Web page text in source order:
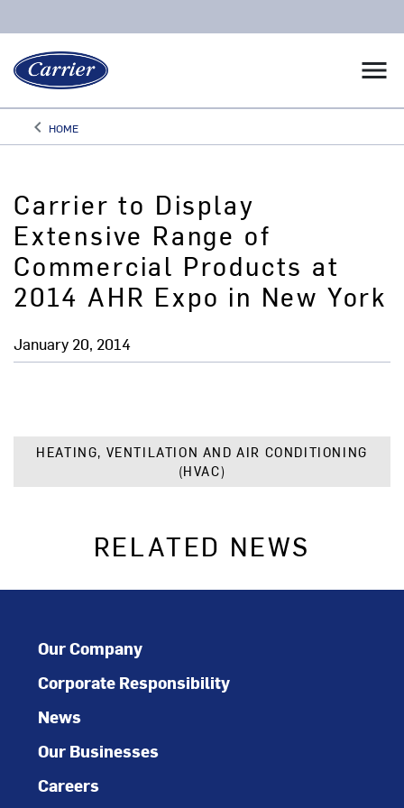
menu
keyboard_arrow_leftArrow back
HOME
Carrier to Display
Extensive Range of
Commercial Products at
2014 AHR Expo in New York
January 20, 2014
HEATING, VENTILATION AND AIR CONDITIONING
(HVAC)
RELATED NEWS
Our Company
Corporate Responsibility
News
Our Businesses
Careers